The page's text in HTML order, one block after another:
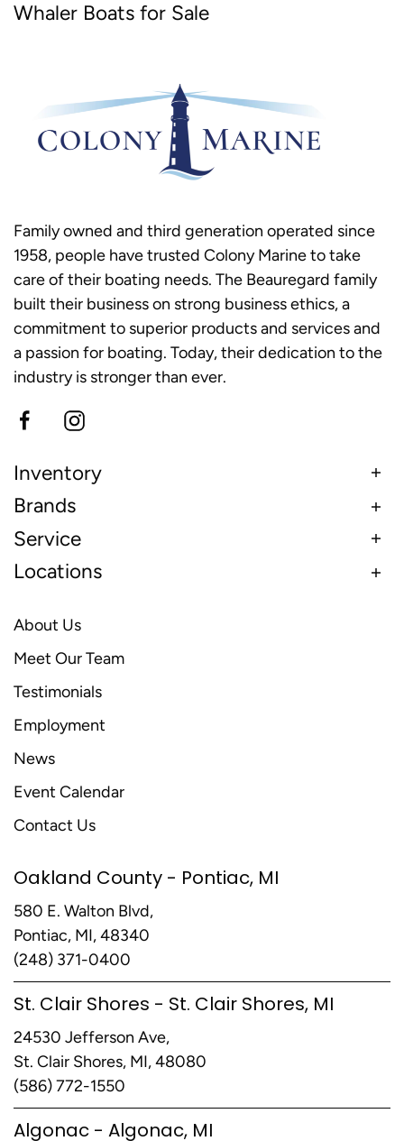
Whaler Boats for Sale
Family owned and third generation operated since
1958, people have trusted Colony Marine to take
care of their boating needs. The Beauregard family
built their business on strong business ethics, a
commitment to superior products and services and
a passion for boating. Today, their dedication to the
industry is stronger than ever.
Inventory
Brands
Service
Locations
About Us
Meet Our Team
Testimonials
Employment
News
Event Calendar
Contact Us
Oakland County - Pontiac, MI
580 E. Walton Blvd,
Pontiac, MI, 48340
(248) 371-0400
St. Clair Shores - St. Clair Shores, MI
24530 Jefferson Ave,
St. Clair Shores, MI, 48080
(586) 772-1550
Algonac - Algonac, MI